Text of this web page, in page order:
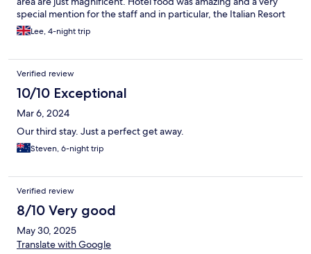
special mention for the staff and in particular, the Italian Resort
Manager. Friendly and a magnificent host! Hotel is around 25
mins from main Sala Ferry Port and there are a lot of amazing
guys for an absolutely amazing stay!
Lee, 4-night trip
Verified review
10/10 Exceptional
Mar 6, 2024
Our third stay. Just a perfect get away.
Steven, 6-night trip
Verified review
8/10 Very good
May 30, 2025
Translate with Google